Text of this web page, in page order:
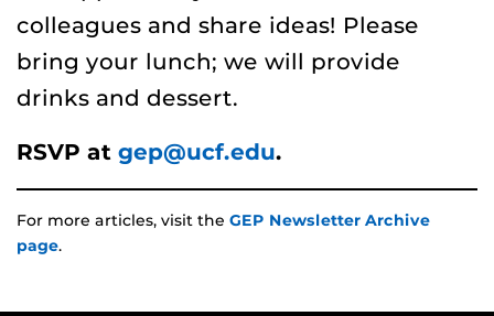
colleagues and share ideas! Please
bring your lunch; we will provide
drinks and dessert.
RSVP at gep@ucf.edu.
For more articles, visit the GEP Newsletter Archive
page.